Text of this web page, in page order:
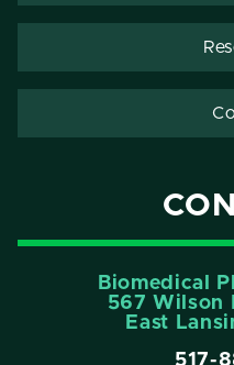
Biomedical
567 Wilson
East
517-